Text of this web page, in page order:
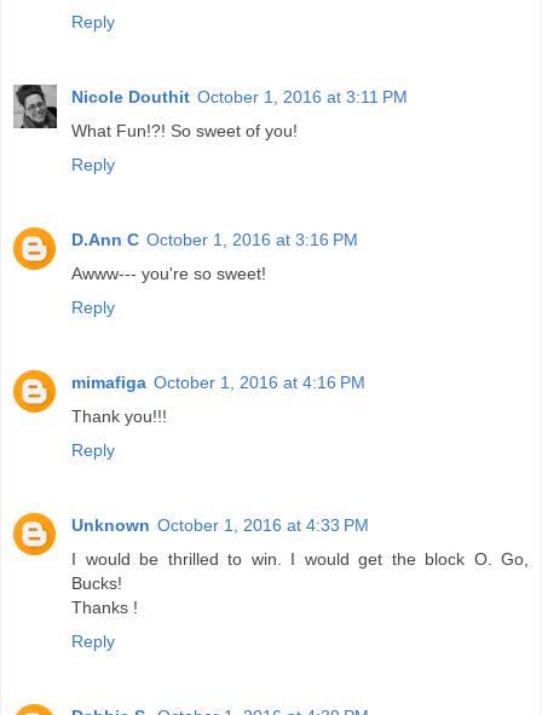
Reply
Nicole Douthit October 1, 2016 at 3:11 PM
What Fun!?! So sweet of you!
Reply
D.Ann C October 1, 2016 at 3:16 PM
Awww--- you're so sweet!
Reply
mimafiga October 1, 2016 at 4:16 PM
Thank you!!!
Reply
Unknown October 1, 2016 at 4:33 PM
I would be thrilled to win. I would get the block O. Go,
Bucks!
Thanks !
Reply